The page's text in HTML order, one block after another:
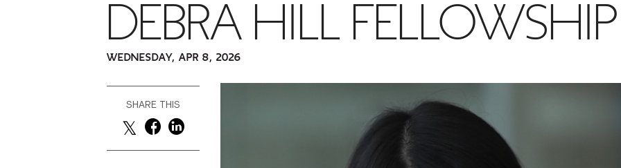
DEBRA HILL FELLOWSHIP
WEDNESDAY, APR 8, 2026
SHARE THIS